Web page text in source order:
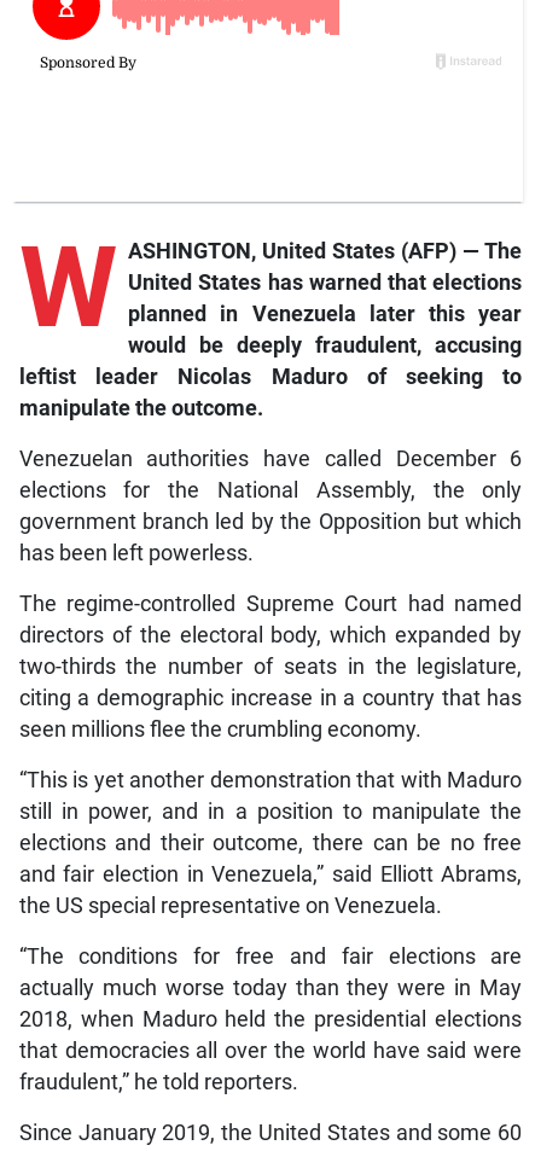
W ASHINGTON, United States (AFP) — The
United States has warned that elections
planned in Venezuela later this year
would be deeply fraudulent, accusing
leftist leader Nicolas Maduro of seeking to
manipulate the outcome.
Venezuelan authorities have called December 6
elections for the National Assembly, the only
government branch led by the Opposition but which
has been left powerless.
The regime-controlled Supreme Court had named
directors of the electoral body, which expanded by
two-thirds the number of seats in the legislature,
citing a demographic increase in a country that has
seen millions flee the crumbling economy.
“This is yet another demonstration that with Maduro
still in power, and in a position to manipulate the
elections and their outcome, there can be no free
and fair election in Venezuela,” said Elliott Abrams,
the US special representative on Venezuela.
“The conditions for free and fair elections are
actually much worse today than they were in May
2018, when Maduro held the presidential elections
that democracies all over the world have said were
fraudulent,” he told reporters.
Since January 2019, the United States and some 60